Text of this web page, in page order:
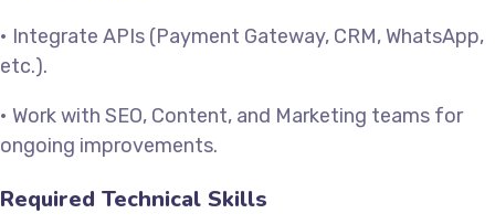
• Integrate APIs (Payment Gateway, CRM, WhatsApp,
etc.).
• Work with SEO, Content, and Marketing teams for
ongoing improvements.
Required Technical Skills